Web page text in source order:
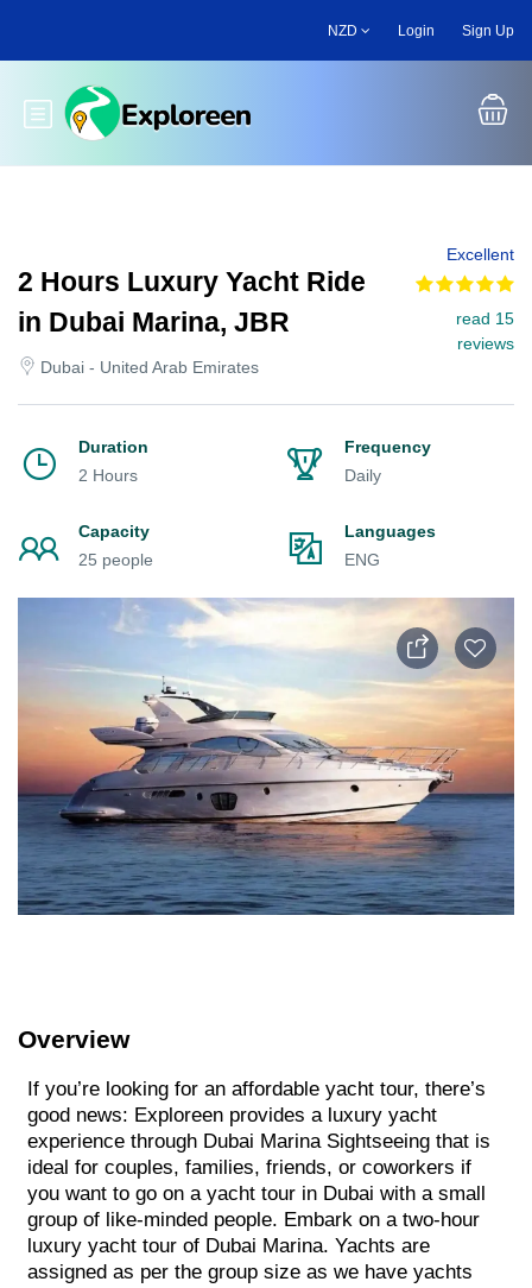
main
NZD Login Sign Up
Toggle main menu
2 Hours Luxury Yacht Ride
in Dubai Marina, JBR
Dubai - United Arab Emirates
Excellent
read 15
reviews
Duration
2 Hours
Frequency
Daily
Capacity
25 people
Languages
ENG
Overview
If you’re looking for an affordable yacht tour, there’s
good news: Exploreen provides a luxury yacht
experience through Dubai Marina Sightseeing that is
ideal for couples, families, friends, or coworkers if
you want to go on a yacht tour in Dubai with a small
group of like-minded people. Embark on a two-hour
luxury yacht tour of Dubai Marina. Yachts are
assigned as per the group size as we have yachts